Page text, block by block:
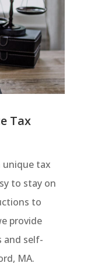
Tax
unique tax
to stay on
to
provide
and self-
MA.